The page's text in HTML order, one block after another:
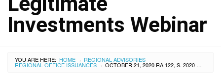
Investments Webinar
YOU ARE HERE: HOME › REGIONAL ADVISORIES
REGIONAL OFFICE ISSUANCES › OCTOBER 21, 2020 RA 122, S. 2020 – INVESTING MADE EASY: HOW TO SPOT LEGITIMATE INVESTMENTS WEBINAR